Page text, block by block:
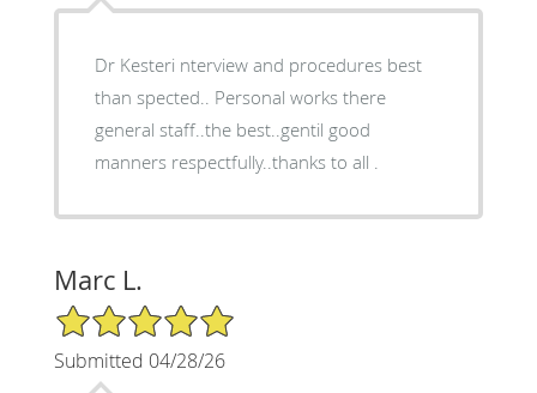
Dr Kesteri nterview and procedures best
than spected.. Personal works there
general staff..the best..gentil good
manners respectfully..thanks to all .
Marc L.
5/5 Star Rating
Submitted 04/28/26